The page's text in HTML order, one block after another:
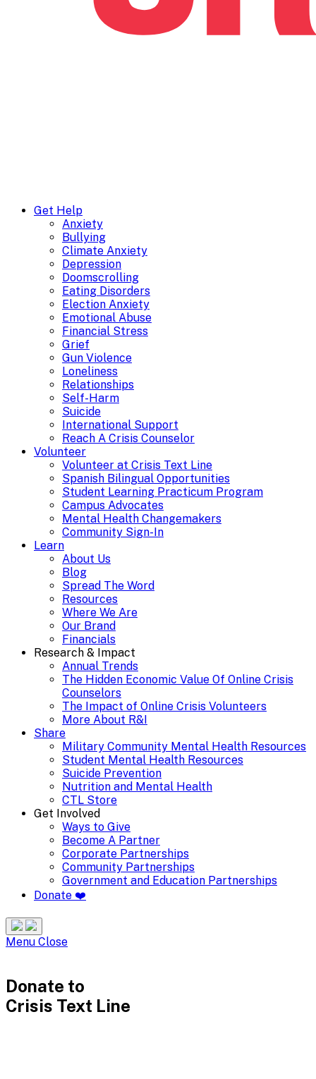
Get Help
Anxiety
Bullying
Climate Anxiety
Depression
Doomscrolling
Eating Disorders
Election Anxiety
Emotional Abuse
Financial Stress
Grief
Gun Violence
Loneliness
Relationships
Self-Harm
Suicide
International Support
Reach A Crisis Counselor
Volunteer
Volunteer at Crisis Text Line
Spanish Bilingual Opportunities
Student Learning Practicum Program
Campus Advocates
Mental Health Changemakers
Community Sign-In
Learn
About Us
Blog
Spread The Word
Resources
Where We Are
Our Brand
Financials
Research & Impact
Annual Trends
The Hidden Economic Value Of Online Crisis
Counselors
The Impact of Online Crisis Volunteers
More About R&I
Share
Military Community Mental Health Resources
Student Mental Health Resources
Suicide Prevention
Nutrition and Mental Health
CTL Store
Get Involved
Ways to Give
Become A Partner
Corporate Partnerships
Community Partnerships
Government and Education Partnerships
Donate ❤️
Search
Site
Menu CloseMenu
Donate to
Crisis Text Line